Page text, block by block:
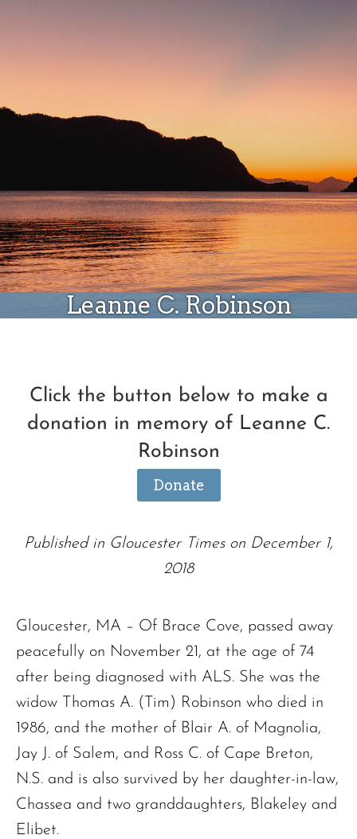
Leanne C. Robinson
Click the button below to make a
donation in memory of Leanne C.
Robinson
Donate
Published in Gloucester Times on December 1,
2018
Gloucester, MA – Of Brace Cove, passed away
peacefully on November 21, at the age of 74
after being diagnosed with ALS. She was the
widow Thomas A. (Tim) Robinson who died in
1986, and the mother of Blair A. of Magnolia,
Jay J. of Salem, and Ross C. of Cape Breton,
N.S. and is also survived by her daughter-in-law,
Chassea and two granddaughters, Blakeley and
Elibet.